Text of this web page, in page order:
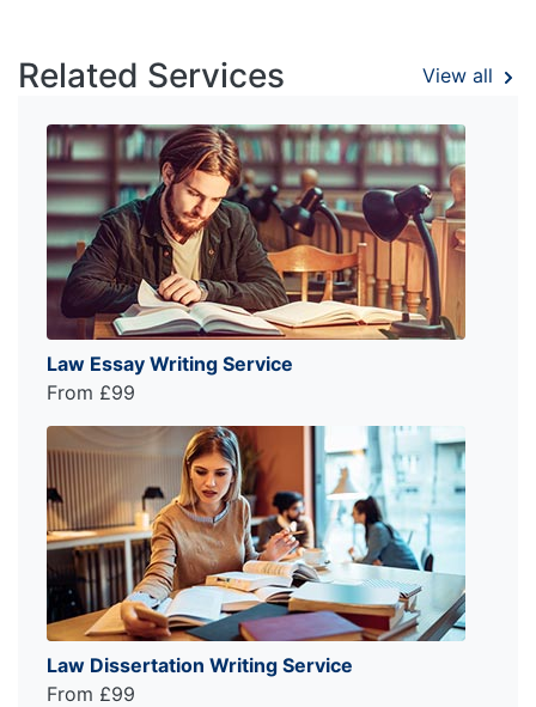
Related Services View all
Law Essay Writing Service
From £99
Law Dissertation Writing Service
From £99